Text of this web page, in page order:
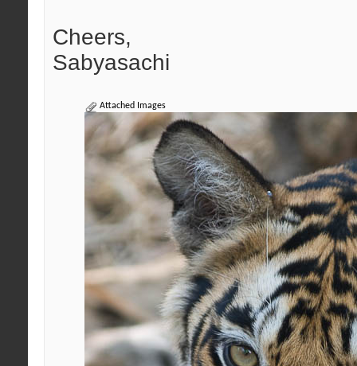
Cheers,
Sabyasachi
Attached Images